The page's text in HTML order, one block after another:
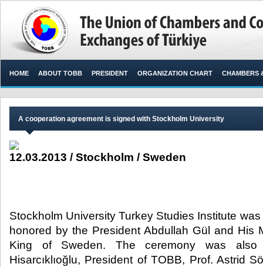
HOME ABOUT TOBB PRESIDENT ORGANIZATION CHART CHAMBERS
​A cooperation agreement is signed with Stockholm University
12.03.2013 / Stockholm / Sweden
Stockholm University Turkey Studies Institute
honored by the President Abdullah Gül and His
King of Sweden. The ceremony was
Hisarcıklıoğlu, President of TOBB, Prof. Astrid